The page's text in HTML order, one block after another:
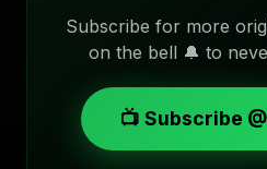
Subscribe for more
on the bell 🔔 to
📺 Subscribe